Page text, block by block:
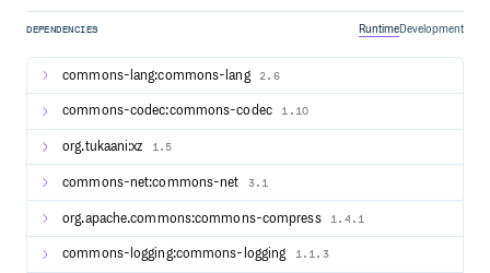
Compatibility layers for Apache Hadoop MapReduce
Integration with YARN, HDFS, HBase, and other
components of the Apache Hadoop ecosystem
Streaming Example
// pojo class WordWithCount
    public String word;
    public int count;
    public WordWithCount() {}
    public WordWithCount(String word, int count) {
DEPENDENCIES RuntimeDevelopment
commons-lang:commons-lang 2.6
commons-codec:commons-codec 1.10
org.tukaani:xz 1.5
commons-net:commons-net 3.1
org.apache.commons:commons-compress 1.4.1
commons-logging:commons-logging 1.1.3